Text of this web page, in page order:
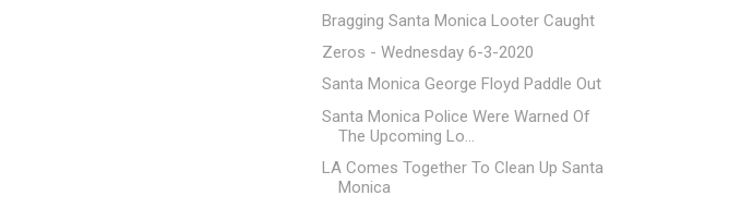
Bragging Santa Monica Looter Caught
Zeros - Wednesday 6-3-2020
Santa Monica George Floyd Paddle Out
Santa Monica Police Were Warned Of
The Upcoming Lo...
LA Comes Together To Clean Up Santa
Monica